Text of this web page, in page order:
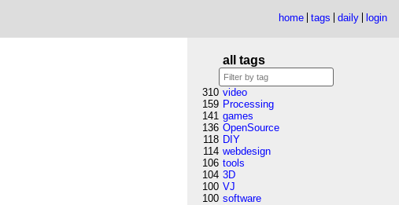
home tags daily login
all tags
310 video
159 Processing
141 games
136 OpenSource
118 DIY
114 webdesign
106 tools
104 3D
100 VJ
100 software